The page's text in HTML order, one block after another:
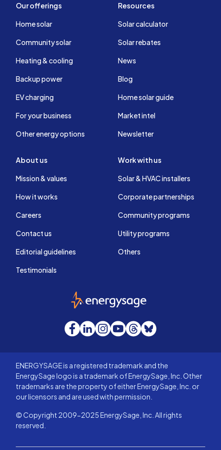
Our offerings
Home solar
Community solar
Heating & cooling
Backup power
EV charging
For your business
Other energy options
Resources
Solar calculator
Solar rebates
News
Blog
Home solar guide
Market intel
Newsletter
About us
Mission & values
How it works
Careers
Contact us
Editorial guidelines
Testimonials
Work with us
Solar & HVAC installers
Corporate partnerships
Community programs
Utility programs
Others
EnergySage
Facebook
LinkedInInstagram
YouTube
Threads
Bluesky
ENERGYSAGE is a registered trademark and the
EnergySage logo is a trademark of EnergySage, Inc. Other
trademarks are the property of either EnergySage, Inc. or
our licensors and are used with permission.
© Copyright 2009-2025 EnergySage, Inc. All rights
reserved.